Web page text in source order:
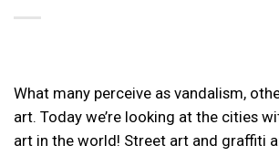
What many perceive as vandalism,
art. Today we’re looking at the cities
art in the world! Street art and graffiti